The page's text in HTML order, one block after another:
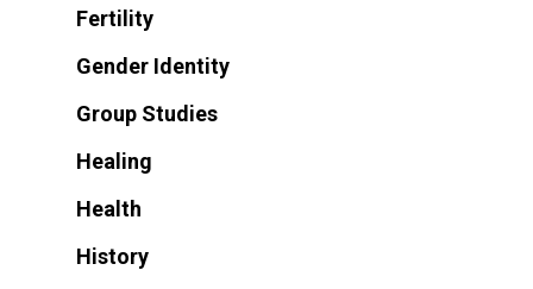
Fertility
Gender Identity
Group Studies
Healing
Health
History